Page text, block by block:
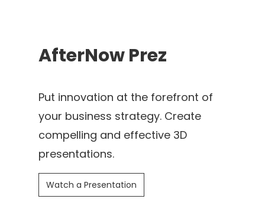
AfterNow Prez
Put innovation at the forefront of
your business strategy. Create
compelling and effective 3D
presentations.
Watch a Presentation